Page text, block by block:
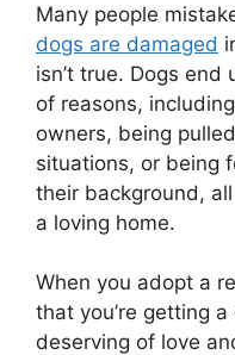
Many people
dogs are damaged
isn’t true. Dogs
of reasons,
owners, being
situations, or being
their background,
a loving home.
When you adopt a
that you’re getting
deserving of love